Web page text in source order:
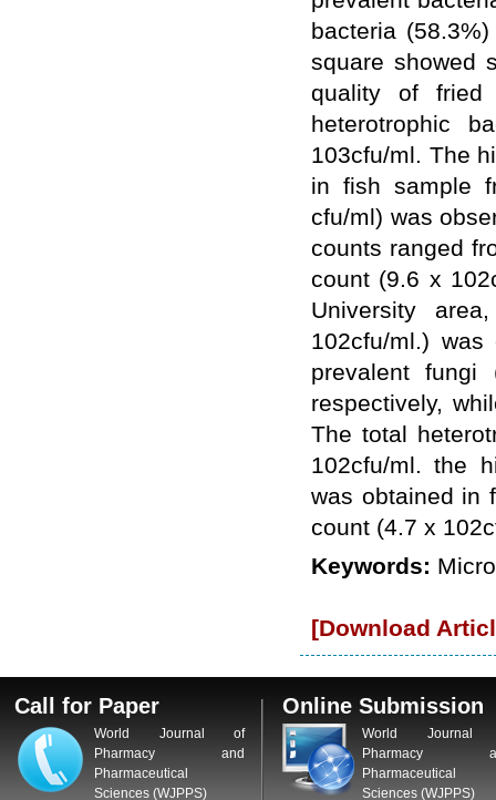
bacteria
square showed
quality of
heterotrophic
103cfu/ml. The
in fish sample
cfu/ml) was
counts ranged
count (9.6 x
University
102cfu/ml.)
prevalent fungi
respectively,
The total
102cfu/ml. the
was obtained in
count (4.7 x
Keywords:
[Download
Call for Paper
World Journal of
Pharmacy and
Pharmaceutical
Sciences (WJPPS)
Online Submission
World Journal
Pharmacy
Pharmaceutical
Sciences (WJPPS)